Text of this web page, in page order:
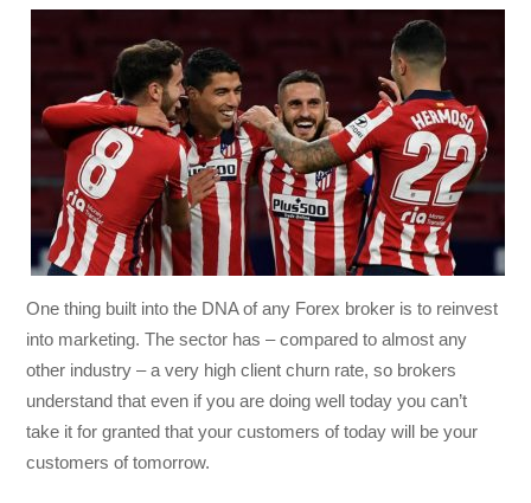
One thing built into the DNA of any Forex broker is to reinvest
into marketing. The sector has – compared to almost any
other industry – a very high client churn rate, so brokers
understand that even if you are doing well today you can’t
take it for granted that your customers of today will be your
customers of tomorrow.